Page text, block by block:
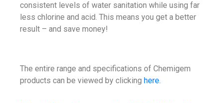
consistent levels of water sanitation while using far
less chlorine and acid. This means you get a better
result – and save money!
The entire range and specifications of Chemigem
products can be viewed by clicking here.